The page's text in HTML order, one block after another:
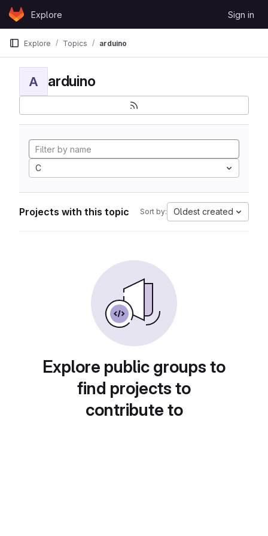
Skip to content
GitLabExplore Sign in
Explore Topics arduino
A arduino
C
Projects with this topic Sort by: Oldest created
Explore public groups to
find projects to
contribute to